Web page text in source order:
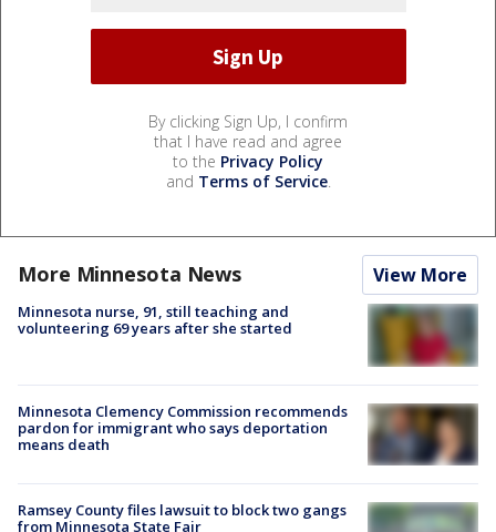
By clicking Sign Up, I confirm
that I have read and agree
to the Privacy Policy
and Terms of Service.
More Minnesota News View More
Minnesota nurse, 91, still teaching and
volunteering 69 years after she started
Minnesota Clemency Commission recommends
pardon for immigrant who says deportation
means death
Ramsey County files lawsuit to block two gangs
from Minnesota State Fair